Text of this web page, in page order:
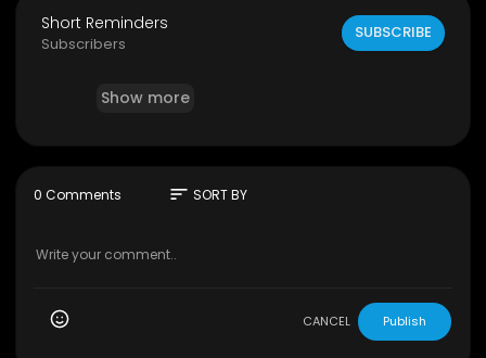
Short Reminders
Subscribers
SUBSCRIBE
Show more
0 Comments sort SORT BY
CANCEL Publish